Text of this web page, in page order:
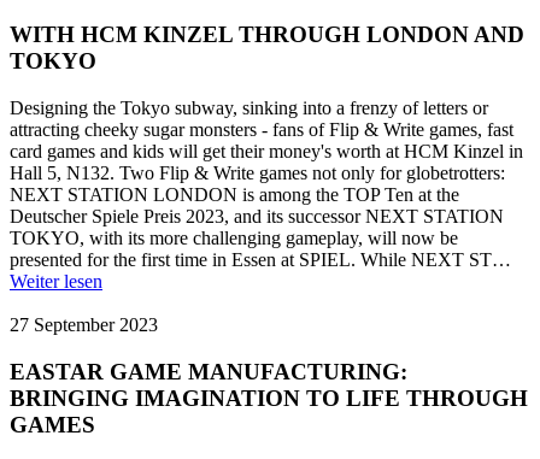
WITH HCM KINZEL THROUGH LONDON AND
TOKYO
Designing the Tokyo subway, sinking into a frenzy of letters or
attracting cheeky sugar monsters - fans of Flip & Write games, fast
card games and kids will get their money's worth at HCM Kinzel in
Hall 5, N132. Two Flip & Write games not only for globetrotters:
NEXT STATION LONDON is among the TOP Ten at the
Deutscher Spiele Preis 2023, and its successor NEXT STATION
TOKYO, with its more challenging gameplay, will now be
presented for the first time in Essen at SPIEL. While NEXT ST…
Weiter lesen
27 September 2023
EASTAR GAME MANUFACTURING:
BRINGING IMAGINATION TO LIFE THROUGH
GAMES